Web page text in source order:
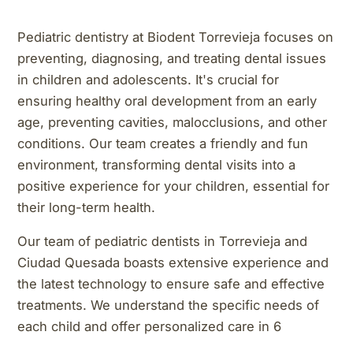
Pediatric dentistry at Biodent Torrevieja focuses on
preventing, diagnosing, and treating dental issues
in children and adolescents. It's crucial for
ensuring healthy oral development from an early
age, preventing cavities, malocclusions, and other
conditions. Our team creates a friendly and fun
environment, transforming dental visits into a
positive experience for your children, essential for
their long-term health.
Our team of pediatric dentists in Torrevieja and
Ciudad Quesada boasts extensive experience and
the latest technology to ensure safe and effective
treatments. We understand the specific needs of
each child and offer personalized care in 6